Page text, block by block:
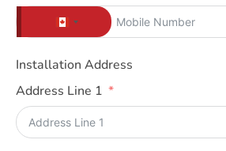
+
1
C
N
A
D
A
Installation Address
Address Line 1